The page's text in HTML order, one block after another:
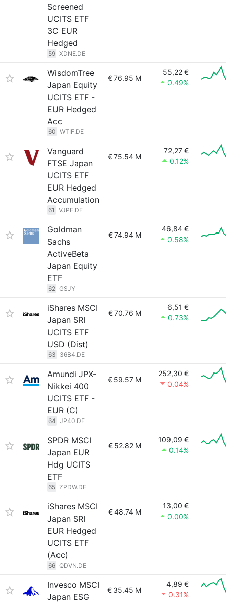
Screened
UCITS ETF
3C EUR
Hedged
59 XDNE.DE
WisdomTree
Japan Equity
UCITS ETF -
EUR Hedged
Acc
60 WTIF.DE
€76.95 M
55,22 €
0.49%
Vanguard
FTSE Japan
UCITS ETF
EUR Hedged
Accumulation
61 VJPE.DE
€75.54 M
72,27 €
0.12%
Goldman
Sachs
ActiveBeta
Japan Equity
ETF
62 GSJY
€74.94 M
46,84 €
0.58%
iShares MSCI
Japan SRI
UCITS ETF
USD (Dist)
63 36B4.DE
€70.76 M
6,51 €
0.73%
Amundi JPX-
Nikkei 400
UCITS ETF -
EUR (C)
64 JP40.DE
€59.57 M
252,30 €
0.04%
SPDR MSCI
Japan EUR
Hdg UCITS
ETF
65 ZPDW.DE
€52.82 M
109,09 €
0.14%
iShares MSCI
Japan SRI
EUR Hedged
UCITS ETF
(Acc)
66 QDVN.DE
€48.74 M
13,00 €
0.00%
Invesco MSCI
Japan ESG
€35.45 M
4,89 €
0.31%